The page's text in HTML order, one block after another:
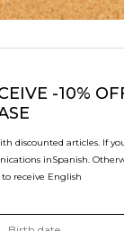
-10%
discounted articles. If
inSpanish.
receive English